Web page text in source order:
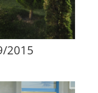
2015